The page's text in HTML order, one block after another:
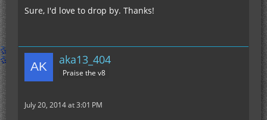
Sure, I'd love to drop by. Thanks!
aka13_404
Praise the v8
July 20, 2014 at 3:01 PM